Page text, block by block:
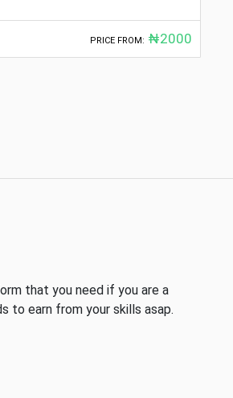
PRICE FROM: ₦2000
that you need if you are a
to earn from your skills asap.